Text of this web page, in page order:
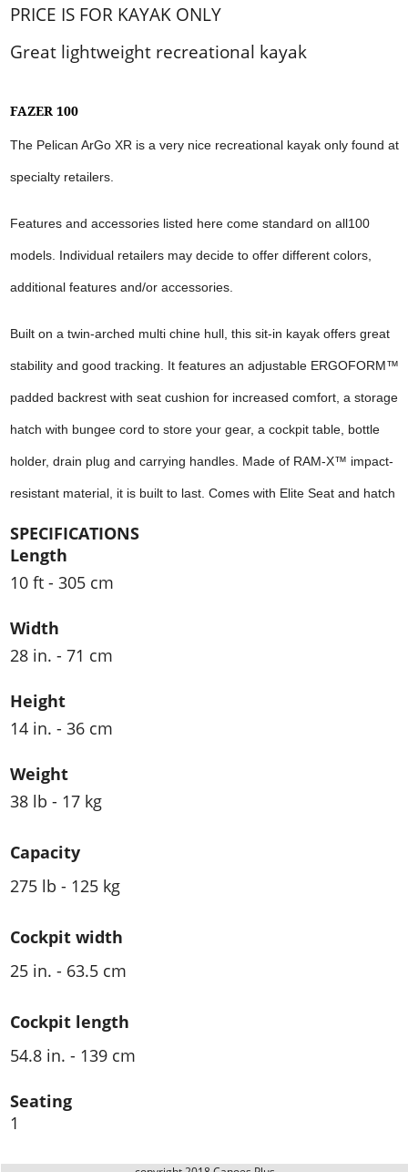
PRICE IS FOR KAYAK ONLY
Great lightweight recreational kayak
FAZER 100
The Pelican ArGo XR is a very nice recreational kayak only found at
specialty retailers.
Features and accessories listed here come standard on all100
models. Individual retailers may decide to offer different colors,
additional features and/or accessories.
Built on a twin-arched multi chine hull, this sit-in kayak offers great
stability and good tracking. It features an adjustable ERGOFORM™
padded backrest with seat cushion for increased comfort, a storage
hatch with bungee cord to store your gear, a cockpit table, bottle
holder, drain plug and carrying handles. Made of RAM-X™ impact-
resistant material, it is built to last. Comes with Elite Seat and hatch
SPECIFICATIONS
Length
10 ft - 305 cm
Width
28 in. - 71 cm
Height
14 in. - 36 cm
Weight
38 lb - 17 kg
Capacity
275 lb - 125 kg
Cockpit width
25 in. - 63.5 cm
Cockpit length
54.8 in. - 139 cm
Seating
1